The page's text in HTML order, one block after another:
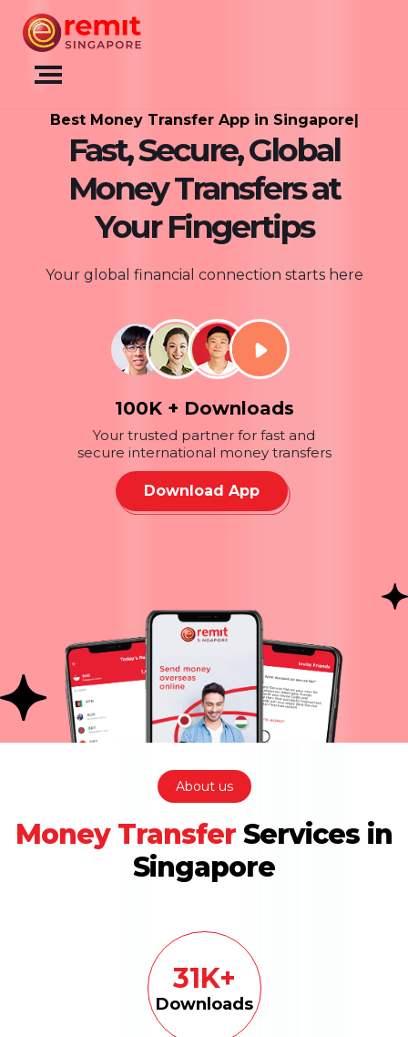
Best Money Transfer App |
Fast, Secure, Global
Money Transfers at
Your Fingertips
Your global financial connection starts here
100K + Downloads
Your trusted partner for fast and
secure international money transfers
Download App
About us
Money Transfer Services in
Singapore
100K+
Downloads